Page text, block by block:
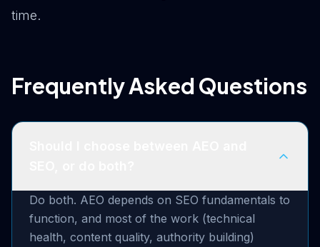
time.
Frequently Asked Questions
Do both. AEO depends on SEO fundamentals to
function, and most of the work (technical
health, content quality, authority building)